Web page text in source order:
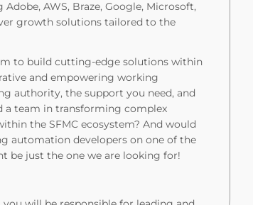
AWS, Braze, Google, Microsoft,
growth solutions tailored to the
to build cutting-edge solutions within
and empowering working
authority, the support you need, and
a team in transforming complex
the SFMC ecosystem? And would
automation developers on one of the
be just the one we are looking for!